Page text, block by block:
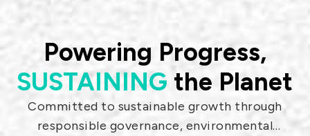
800G QSFP-DD
AOC
Laser MEMS
Scanning
Powering Progress,
SUSTAINING the Planet
Committed to sustainable growth through
responsible governance, environmental